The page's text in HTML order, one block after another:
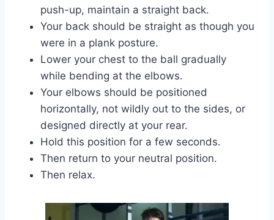
push-up, maintain a straight back.
Your back should be straight as though you
were in a plank posture.
Lower your chest to the ball gradually
while bending at the elbows.
Your elbows should be positioned
horizontally, not wildly out to the sides, or
designed directly at your rear.
Hold this position for a few seconds.
Then return to your neutral position.
Then relax.